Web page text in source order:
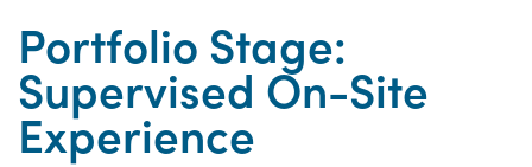
Portfolio Stage:
Supervised On-Site
Experience